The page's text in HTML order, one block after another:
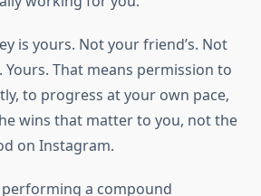
is yours. Not your friend’s. Not
Yours. That means permission to
to progress at your own pace,
wins that matter to you, not the
on Instagram.
performing a compound